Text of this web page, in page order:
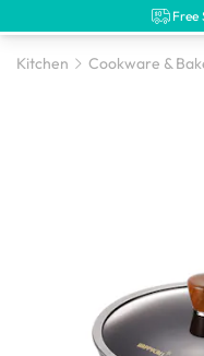
Kitchen Cookware &